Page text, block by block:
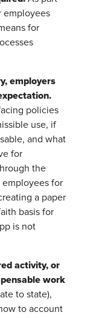
employees
for
employers
policies
use, if
and what
for
the
employees for
a paper
basis for
is not
activity, or
work
to state),
to account